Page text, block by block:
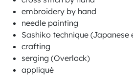
embroidery by hand
needle painting
Sashiko technique
crafting
serging (Overlock)
appliqué